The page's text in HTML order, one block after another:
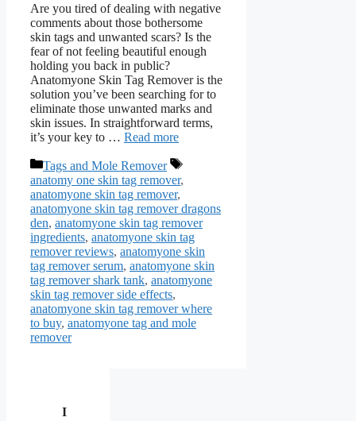
Are you tired of dealing with negative
comments about those bothersome
skin tags and unwanted scars? Is the
fear of not feeling beautiful enough
holding you back in public?
Anatomyone Skin Tag Remover is the
solution you’ve been searching for to
eliminate those unwanted marks and
skin issues. In straightforward terms,
it’s your key to … Read more
Categories
Tags and Mole Remover
Tags
anatomy one skin tag remover,
anatomyone skin tag remover,
anatomyone skin tag remover dragons
den, anatomyone skin tag remover
ingredients, anatomyone skin tag
remover reviews, anatomyone skin
tag remover serum, anatomyone skin
tag remover shark tank, anatomyone
skin tag remover side effects,
anatomyone skin tag remover where
to buy, anatomyone tag and mole
remover
I